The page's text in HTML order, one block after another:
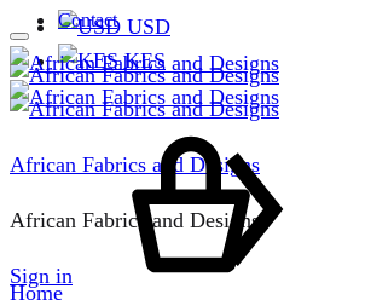
USD
KES
Contact
African Fabrics and Designs
African Fabrics and Designs
Sign in
Home